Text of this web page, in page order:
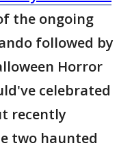
the ongoing
followed by
Horror
celebrated
recently
two haunted